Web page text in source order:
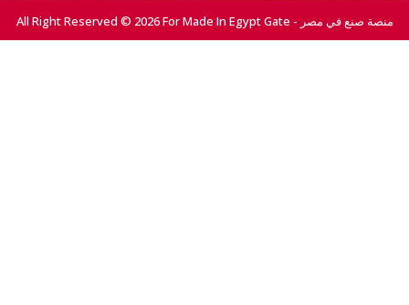
All Right Reserved © 2026 For Made In Egypt Gate - منصة صنع في مصر